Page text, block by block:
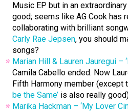
Music EP but in an
good; seems like AG Cook has
collaborating with brilliant
Carly Rae Jepsen, you should
songs?
Marian Hill & Lauren Jauregui –
Camila Cabello ended. Now
Fifth Harmony member (except
be the Same’ is also really
Marika Hackman – ‘My Lover